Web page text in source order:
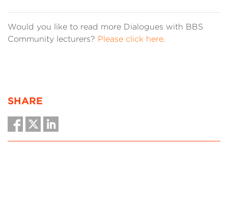
Would you like to read more Dialogues with BBS
Community lecturers? Please click here.
SHARE